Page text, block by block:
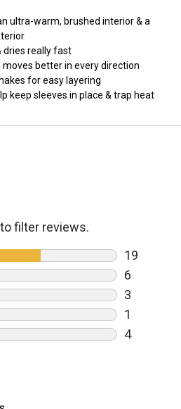
ultra-warm, brushed interior & a
dries really fast
better in every direction
for easy layering
keep sleeves in place & trap heat